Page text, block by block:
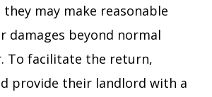
may make reasonable
damages beyond normal
To facilitate the return,
provide their landlord with a